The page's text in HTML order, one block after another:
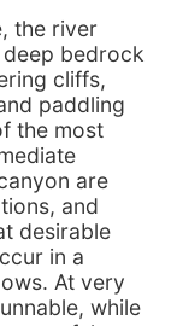
the river
bedrock
cliffs,
paddling
the most
are
and
desirable
in a
At very
while